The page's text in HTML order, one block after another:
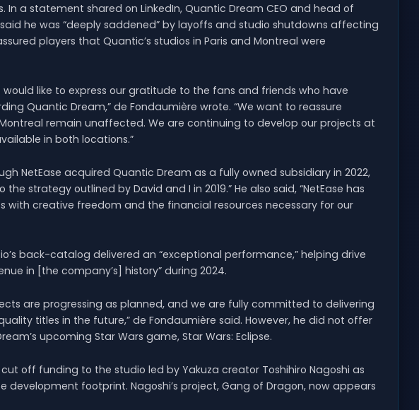
a statement shared on LinkedIn, Quantic Dream CEO and head of
he was “deeply saddened” by layoffs and studio shutdowns affecting
players that Quantic’s studios in Paris and Montreal were
like to express our gratitude to the fans and friends who have
Quantic Dream,” de Fondaumière wrote. “We want to reassure
remain unaffected. We are continuing to develop our projects at
in both locations.”
NetEase acquired Quantic Dream as a fully owned subsidiary in 2022,
strategy outlined by David and I in 2019.” He also said, “NetEase has
with creative freedom and the financial resources necessary for our
back-catalog delivered an “exceptional performance,” helping drive
in [the company’s] history” during 2024.
are progressing as planned, and we are fully committed to delivering
titles in the future,” de Fondaumière said. However, he did not offer
upcoming Star Wars game, Star Wars: Eclipse.
off funding to the studio led by Yakuza creator Toshihiro Nagoshi as
footprint. Nagoshi’s project, Gang of Dragon, now appears